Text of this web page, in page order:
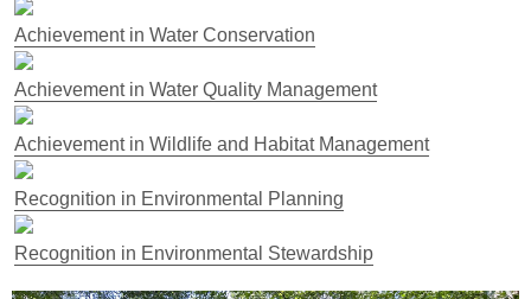
Achievement in Water Conservation
Achievement in Water Quality Management
Achievement in Wildlife and Habitat Management
Recognition in Environmental Planning
Recognition in Environmental Stewardship